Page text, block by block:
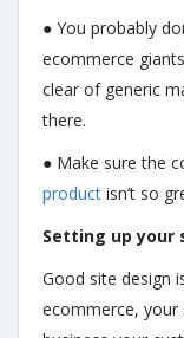
● You probably
ecommerce
clear of generic
there.
● Make sure the
product isn’t so
Setting up your
Good site design
ecommerce,